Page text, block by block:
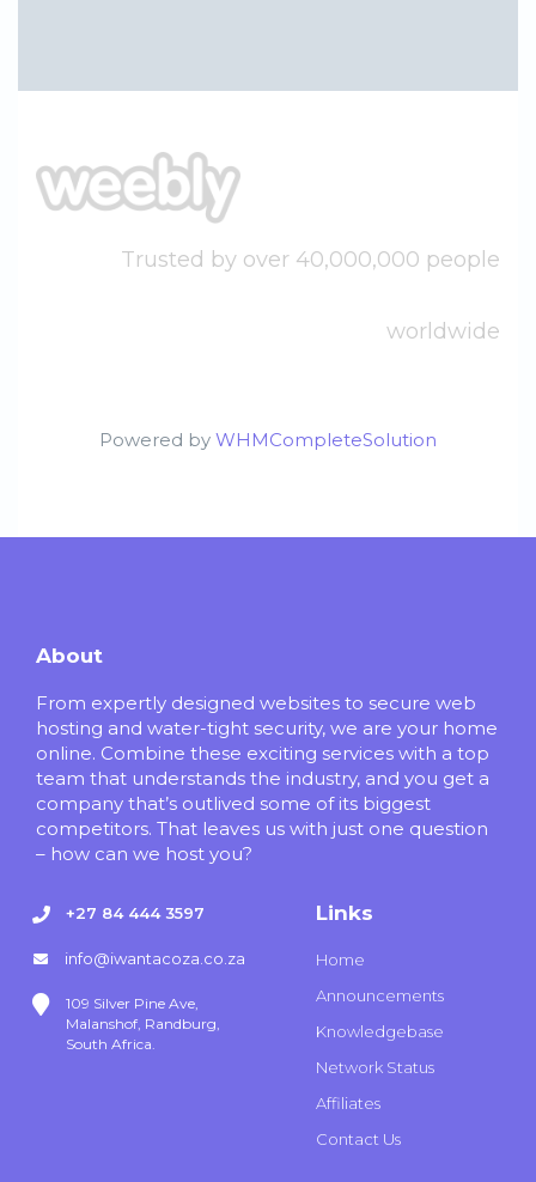
Trusted by over 40,000,000 people
worldwide
Powered by WHMCompleteSolution
About
From expertly designed websites to secure web
hosting and water-tight security, we are your home
online. Combine these exciting services with a top
team that understands the industry, and you get a
company that’s outlived some of its biggest
competitors. That leaves us with just one question
– how can we host you?
+27 84 444 3597
info@iwantacoza.co.za
109 Silver Pine Ave,
Malanshof, Randburg,
South Africa.
Links
Home
Announcements
Knowledgebase
Network Status
Affiliates
Contact Us